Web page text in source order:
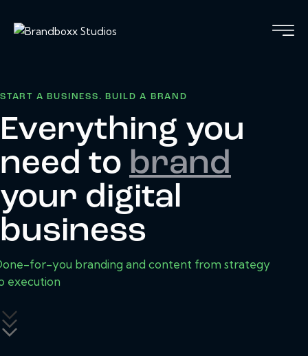
START A BUSINESS. BUILD A BRAND
Everything you
need to brand
your digital
business
for-you branding and content from strategy
execution